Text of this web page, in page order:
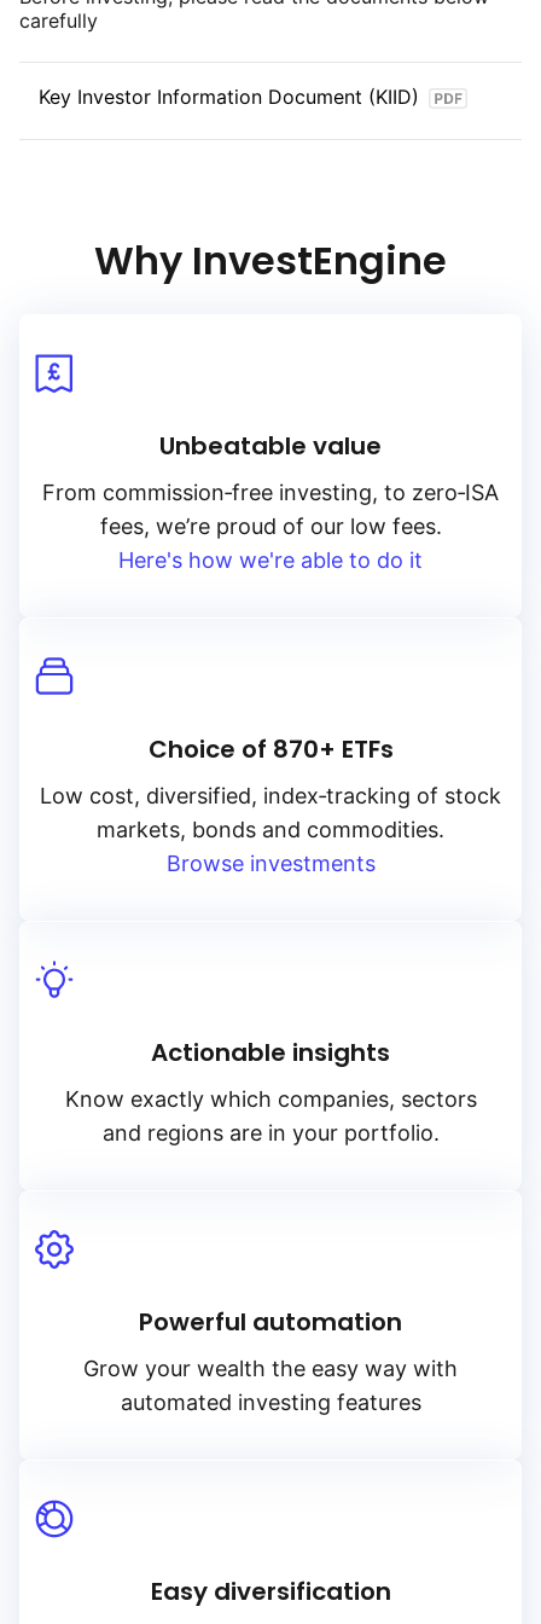
carefully
Key Investor Information Document (KIID)
Why InvestEngine
Unbeatable value
From commission‑free investing, to zero‑ISA
fees, we’re proud of our low fees.
Here's how we're able to do it
Choice of 870+ ETFs
Low cost, diversified, index‑tracking of stock
markets, bonds and commodities.
Browse investments
Actionable insights
Know exactly which companies, sectors
and regions are in your portfolio.
Powerful automation
Grow your wealth the easy way with
automated investing features
Easy diversification